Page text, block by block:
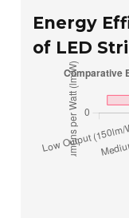
Energy
of LED